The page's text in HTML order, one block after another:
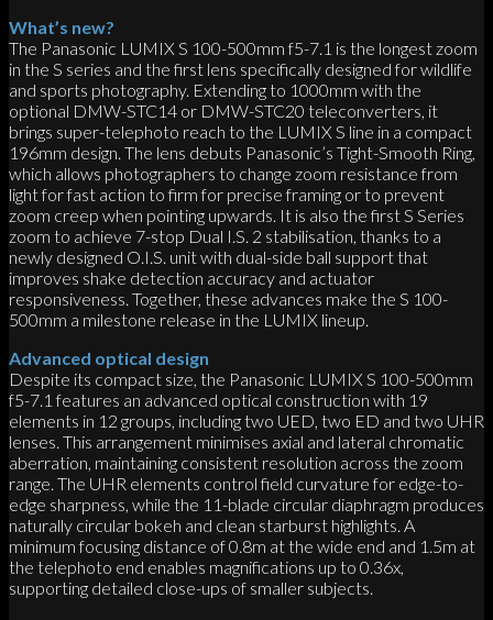
What’s new?
The Panasonic LUMIX S 100-500mm f5-7.1 is the longest zoom
in the S series and the first lens specifically designed for wildlife
and sports photography. Extending to 1000mm with the
optional DMW-STC14 or DMW-STC20 teleconverters, it
brings super-telephoto reach to the LUMIX S line in a compact
196mm design. The lens debuts Panasonic’s Tight-Smooth Ring,
which allows photographers to change zoom resistance from
light for fast action to firm for precise framing or to prevent
zoom creep when pointing upwards. It is also the first S Series
zoom to achieve 7-stop Dual I.S. 2 stabilisation, thanks to a
newly designed O.I.S. unit with dual-side ball support that
improves shake detection accuracy and actuator
responsiveness. Together, these advances make the S 100-
500mm a milestone release in the LUMIX lineup.
Advanced optical design
Despite its compact size, the Panasonic LUMIX S 100-500mm
f5-7.1 features an advanced optical construction with 19
elements in 12 groups, including two UED, two ED and two UHR
lenses. This arrangement minimises axial and lateral chromatic
aberration, maintaining consistent resolution across the zoom
range. The UHR elements control field curvature for edge-to-
edge sharpness, while the 11-blade circular diaphragm produces
naturally circular bokeh and clean starburst highlights. A
minimum focusing distance of 0.8m at the wide end and 1.5m at
the telephoto end enables magnifications up to 0.36x,
supporting detailed close-ups of smaller subjects.